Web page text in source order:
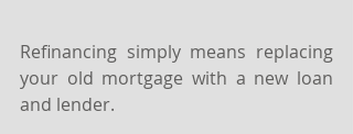
Refinancing simply means replacing
your old mortgage with a new loan
and lender.